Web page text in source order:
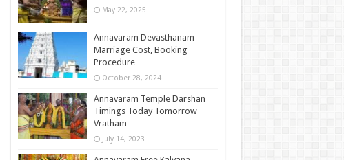
May 22, 2025
Annavaram Devasthanam
Marriage​ Cost, Booking
Procedure
October 28, 2024
Annavaram Temple Darshan
Timings Today Tomorrow
Vratham
July 14, 2023